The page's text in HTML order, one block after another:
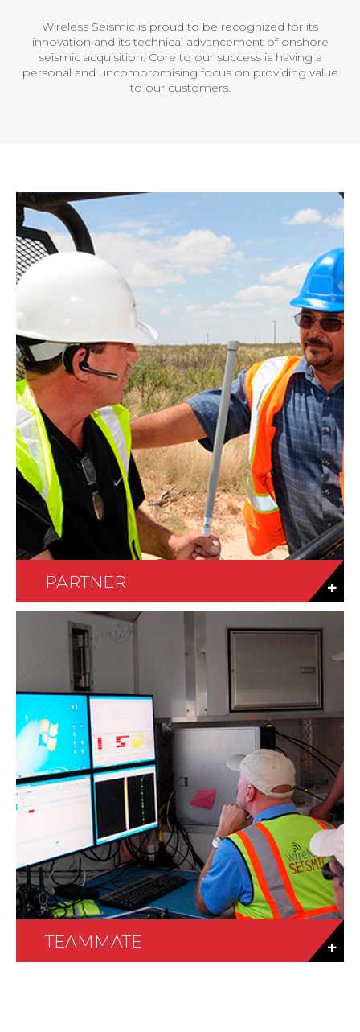
Wireless Seismic is proud to be recognized for its
innovation and its technical advancement of onshore
seismic acquisition. Core to our success is having a
personal and uncompromising focus on providing value
to our customers.
PARTNER
TEAMMATE